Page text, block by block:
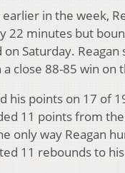
in the week,
22 minutes but
Saturday. Reagan
close 88-85 win on
his points on 17 of
11 points from
only way Reagan
11 rebounds to